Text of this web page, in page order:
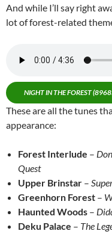
And while I’ll say right
lot of forest-related
NIGHT IN THE FOREST
These are all the tunes
appearance:
Forest Interlude –
Quest
Upper Brinstar –
Greenhorn Forest –
Haunted Woods –
Deku Palace – The